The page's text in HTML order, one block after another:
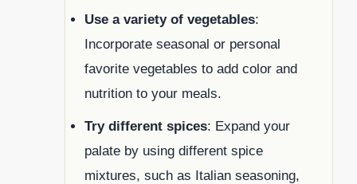
Use a variety of vegetables:
Incorporate seasonal or personal
favorite vegetables to add color and
nutrition to your meals.
Try different spices: Expand your
palate by using different spice
mixtures, such as Italian seasoning,